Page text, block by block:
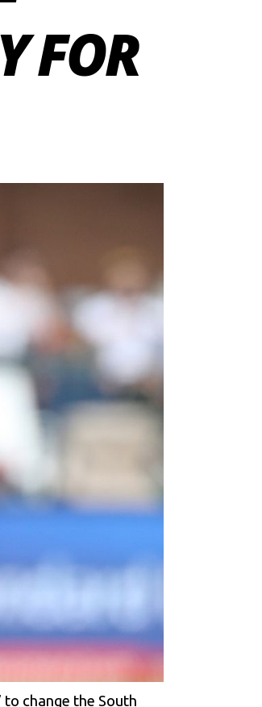
FOR
change the South